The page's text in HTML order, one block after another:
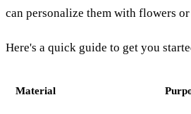
can personalize them with flowers
Here's a quick guide to get you
Material